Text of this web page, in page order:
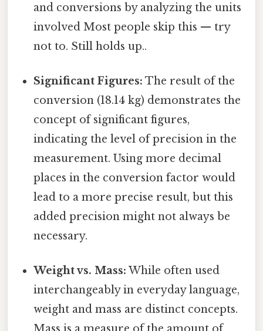
and conversions by analyzing the units
involved Most people skip this — try
not to. Still holds up..
Significant Figures: The result of the
conversion (18.14 kg) demonstrates the
concept of significant figures,
indicating the level of precision in the
measurement. Using more decimal
places in the conversion factor would
lead to a more precise result, but this
added precision might not always be
necessary.
Weight vs. Mass: While often used
interchangeably in everyday language,
weight and mass are distinct concepts.